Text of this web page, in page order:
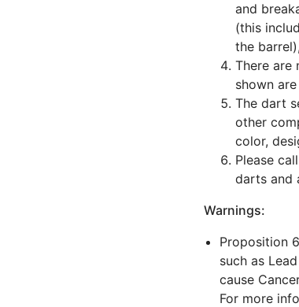
and
(this
the barrel),
There are
shown
The dart
other
color,
Please
darts and
Warnings:
Proposition
such as
cause
For more